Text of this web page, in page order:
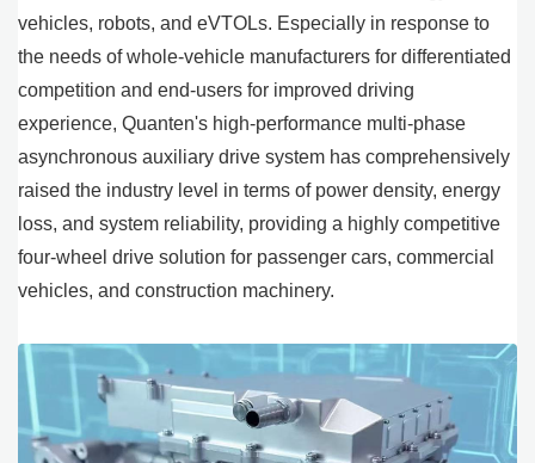
vehicles, robots, and eVTOLs. Especially in response to
the needs of whole-vehicle manufacturers for differentiated
competition and end-users for improved driving
experience, Quanten's high-performance multi-phase
asynchronous auxiliary drive system has comprehensively
raised the industry level in terms of power density, energy
loss, and system reliability, providing a highly competitive
four-wheel drive solution for passenger cars, commercial
vehicles, and construction machinery.